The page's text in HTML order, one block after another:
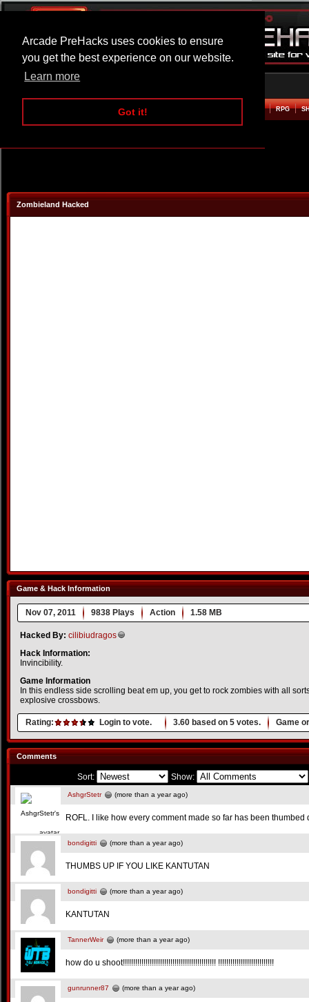
Arcade PreHacks uses cookies to ensure
you get the best experience on our website.
Learn more
Got it!
ARCADE BEAT EM UP RPG
Zombieland Hacked
Game & Hack Information
Nov 07, 2011 9838 Plays Action 1.58 MB
Hacked By: cilibiudragos
Hack Information:
Invincibility.
Game Information
In this endless side scrolling beat em up, you get to rock zombies with all
explosive crossbows.
Rating: Login to vote. 3.60 based on 5 votes. Game
Comments
Sort: Show:
AshgrStetr (more than a year ago)
ROFL. I like how every comment made so far has been thumbed
bondigitti (more than a year ago)
THUMBS UP IF YOU LIKE KANTUTAN
bondigitti (more than a year ago)
KANTUTAN
TannerWeir (more than a year ago)
how do u shoot!!!!!!!!!!!!!!!!!!!!!!!!!!!!!!!!!!!!!!!!!!!!! !!!!!!!!!!!!!!!!!!!!!!!!!!!
gunrunner87 (more than a year ago)